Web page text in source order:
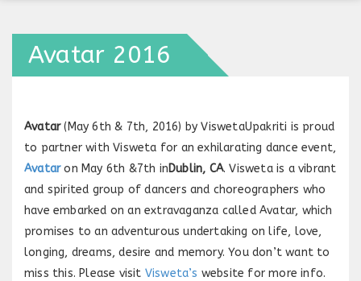
Avatar 2016
Avatar(May 6th & 7th, 2016) by ViswetaUpakriti is proud
to partner with Visweta for an exhilarating dance event,
Avatar on May 6th &7th inDublin, CA. Visweta is a vibrant
and spirited group of dancers and choreographers who
have embarked on an extravaganza called Avatar, which
promises to an adventurous undertaking on life, love,
longing, dreams, desire and memory. You don’t want to
miss this. Please visit Visweta’s website for more info.